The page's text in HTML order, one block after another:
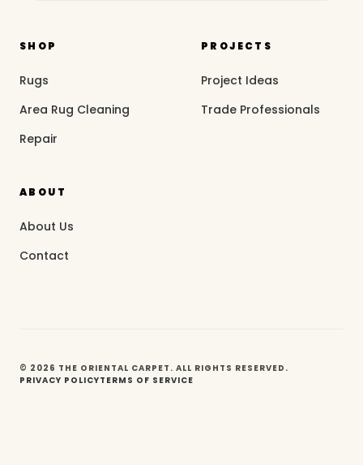
SHOP
Rugs
Area Rug Cleaning
Repair
PROJECTS
Project Ideas
Trade Professionals
ABOUT
About Us
Contact
© 2026 THE ORIENTAL CARPET. ALL RIGHTS RESERVED.
PRIVACY POLICYTERMS OF SERVICE